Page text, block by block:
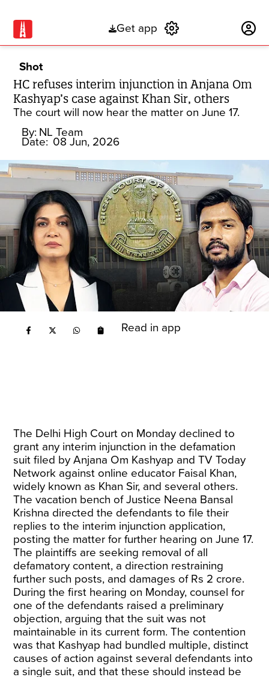
Get app
Shot
HC refuses interim injunction in Anjana Om
Kashyap’s case against Khan Sir, others
The court will now hear the matter on June 17.
By: NL Team
Date: 08 Jun, 2026
Read in app
The Delhi High Court on Monday declined to
grant any interim injunction in the defamation
suit filed by Anjana Om Kashyap and TV Today
Network against online educator Faisal Khan,
widely known as Khan Sir, and several others.
The vacation bench of Justice Neena Bansal
Krishna directed the defendants to file their
replies to the interim injunction application,
posting the matter for further hearing on June 17.
The plaintiffs are seeking removal of all
defamatory content, a direction restraining
further such posts, and damages of Rs 2 crore.
During the first hearing on Monday, counsel for
one of the defendants raised a preliminary
objection, arguing that the suit was not
maintainable in its current form. The contention
was that Kashyap had bundled multiple, distinct
causes of action against several defendants into
a single suit, and that these should instead be